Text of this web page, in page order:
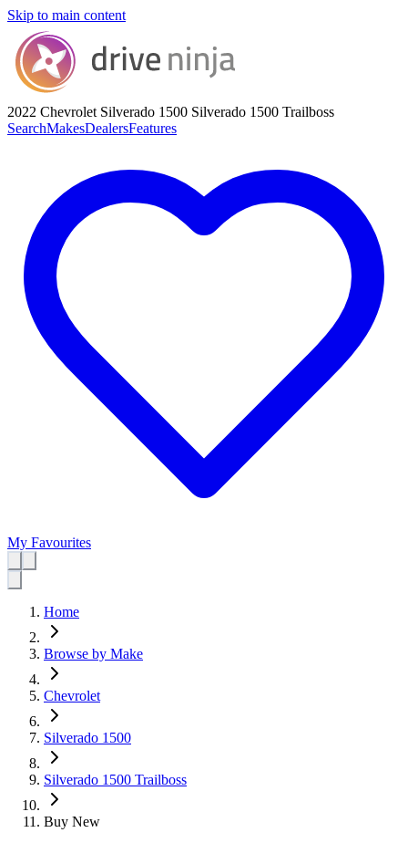
Skip to main content
2022 Chevrolet Silverado 1500 Silverado 1500 Trailboss
SearchMakesDealersFeatures
My Favourites
Home
Browse by Make
Chevrolet
Silverado 1500
Silverado 1500 Trailboss
Buy New